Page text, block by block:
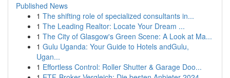
Published News
1 The shifting role of specialized consultants in...
1 The Leading Realtor: Locate Your Dream ...
1 The City of Glasgow's Green Scene: A Look at Ma...
1 Gulu Uganda: Your Guide to Hotels andGulu,
Ugan...
1 Effortless Control: Roller Shutter & Garage Doo...